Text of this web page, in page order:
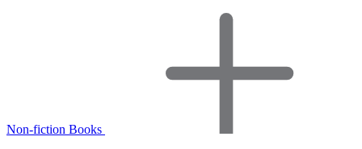
Non-fiction Books